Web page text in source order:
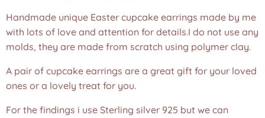
Handmade unique Easter cupcake earrings made by me
with lots of love and attention for details.I do not use any
molds, they are made from scratch using polymer clay.
A pair of cupcake earrings are a great gift for your loved
ones or a lovely treat for you.
For the findings i use Sterling silver 925 but we can